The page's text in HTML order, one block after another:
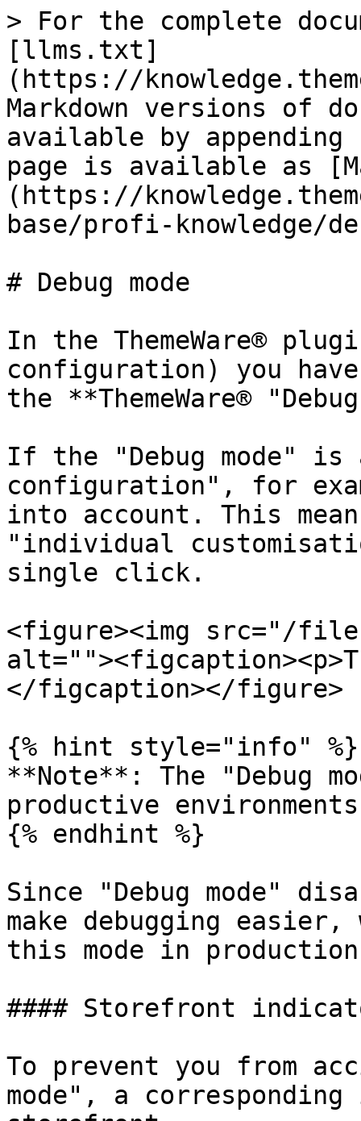
> For the complete
[llms.txt]
(https://
Markdown versions of
available by
page is available as
(https://
base/profi-knowledge/
# Debug mode
In the ThemeWare®
configuration) you
the **ThemeWare®
If the "Debug mode"
configuration", for
into account. This
"individual
single click.
<figure><img src="/files/
</figcaption></figure>
{% hint style="info" %}
**Note**: The "Debug
productive
{% endhint %}
Since "Debug mode"
make debugging easier,
this mode in
#### Storefront
To prevent you from
mode", a